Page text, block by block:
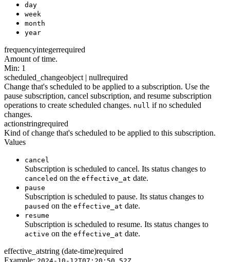
day
week
month
year
frequencyintegerrequired
Amount of time.
Min: 1
scheduled_changeobject | nullrequired
Change that's scheduled to be applied to a subscription. Use the
pause subscription, cancel subscription, and resume subscription
operations to create scheduled changes. null if no scheduled
changes.
actionstringrequired
Kind of change that's scheduled to be applied to this subscription.
Values
cancel
Subscription is scheduled to cancel. Its status changes to
canceled on the effective_at date.
pause
Subscription is scheduled to pause. Its status changes to
paused on the effective_at date.
resume
Subscription is scheduled to resume. Its status changes to
active on the effective_at date.
effective_atstring (date-time)required
Example: